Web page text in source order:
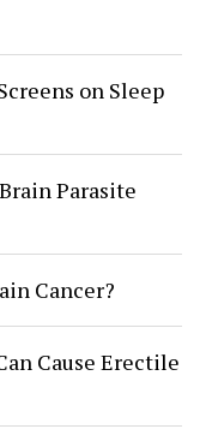
on Sleep
Parasite
Cancer?
Cause Erectile